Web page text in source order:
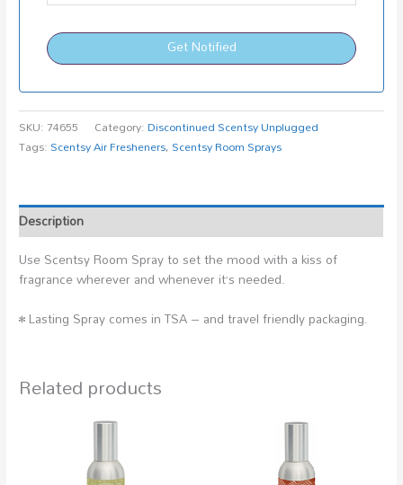
Get Notified
SKU:74655 Category:Discontinued Scentsy Unplugged
Tags:Scentsy Air Fresheners,Scentsy Room Sprays
Description
Use Scentsy Room Spray to set the mood with a kiss of
fragrance wherever and whenever it’s needed.
• Lasting Spray comes in TSA – and travel friendly packaging.
Related products